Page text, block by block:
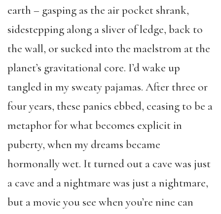
earth – gasping as the air pocket shrank,
sidestepping along a sliver of ledge, back to
the wall, or sucked into the maelstrom at the
planet’s gravitational core. I’d wake up
tangled in my sweaty pajamas. After three or
four years, these panics ebbed, ceasing to be a
metaphor for what becomes explicit in
puberty, when my dreams became
hormonally wet. It turned out a cave was just
a cave and a nightmare was just a nightmare,
but a movie you see when you’re nine can